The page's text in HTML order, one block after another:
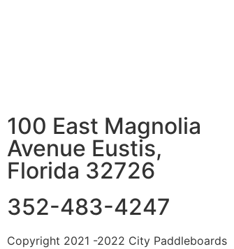
100 East Magnolia
Avenue Eustis,
Florida 32726
352-483-4247
Copyright 2021 -2022 City Paddleboards